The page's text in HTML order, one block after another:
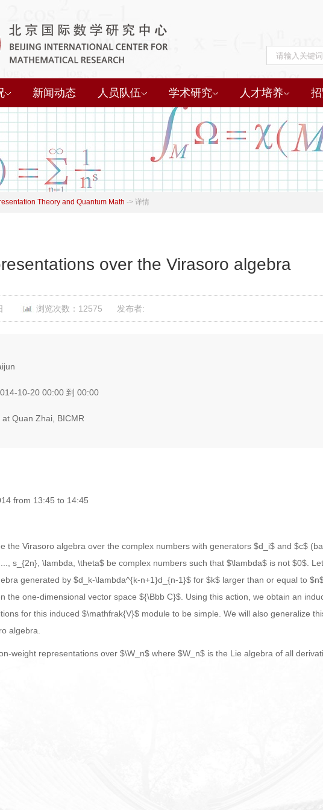
新闻动态 人员队伍 学术研究 人才培养
Theory and Quantum Math -> 详情
over the Virasoro algebra
浏览次数：12575 发布者:
10-20 00:00 到 00:00
at Quan Zhai, BICMR
from 13:45 to 14:45
the Virasoro algebra over the complex numbers with generators $d_i$ and $c$
s_{2n}, \lambda, \theta$ be complex numbers such that $\lambda$ is not $0$.
generated by $d_k-\lambda^{k-n+1}d_{n-1}$ for $k$ larger than or equal to
the one-dimensional vector space ${\Bbb C}$. Using this action, we obtain an
for this induced $\mathfrak{V}$ module to be simple. We will also generalize
algebra.
weight representations over $\W_n$ where $W_n$ is the Lie algebra of all